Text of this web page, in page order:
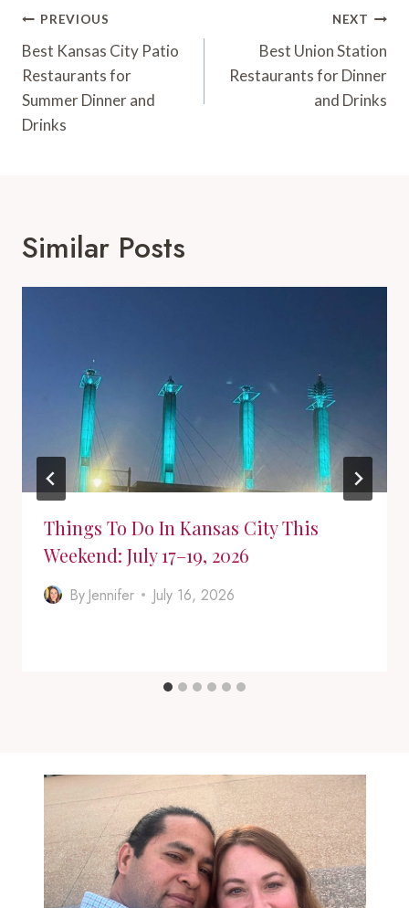
Post
Navigation
PREVIOUS
Best Kansas City Patio
Restaurants for
Summer Dinner and
Drinks
NEXT
Best Union Station
Restaurants for Dinner
and Drinks
Similar Posts
Things To Do In Kansas City This
Weekend: July 17–19, 2026
By Jennifer July 16, 2026